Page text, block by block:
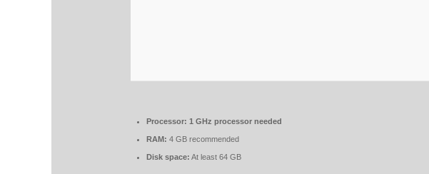
Processor: 1 GHz processor needed
RAM: 4 GB recommended
Disk space: At least 64 GB